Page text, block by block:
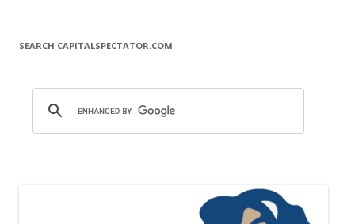
SEARCH CAPITALSPECTATOR.COM